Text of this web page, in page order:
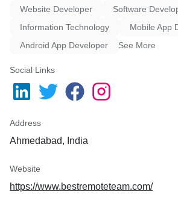
Website Developer
Software
Information Technology
Mobile App
Android App Developer
See More
Social Links
Address
Ahmedabad, India
Website
https://www.bestremoteteam.com/